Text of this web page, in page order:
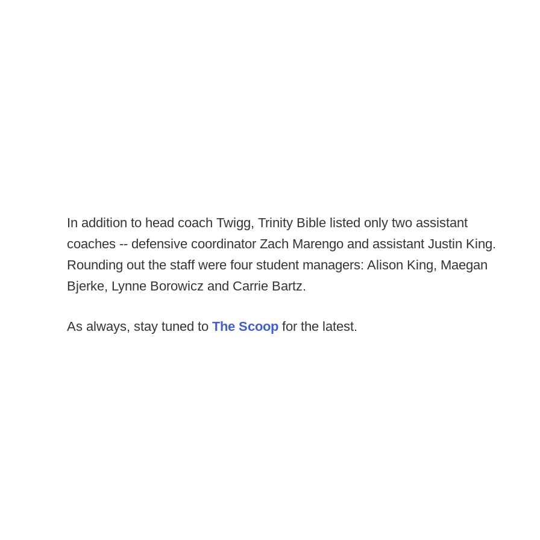
In addition to head coach Twigg, Trinity Bible listed only two assistant
coaches -- defensive coordinator Zach Marengo and assistant Justin King.
Rounding out the staff were four student managers: Alison King, Maegan
Bjerke, Lynne Borowicz and Carrie Bartz.
As always, stay tuned to The Scoop for the latest.